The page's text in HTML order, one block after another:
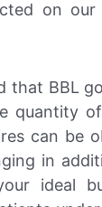
on our
that BBL
quantity
can be
in
ideal